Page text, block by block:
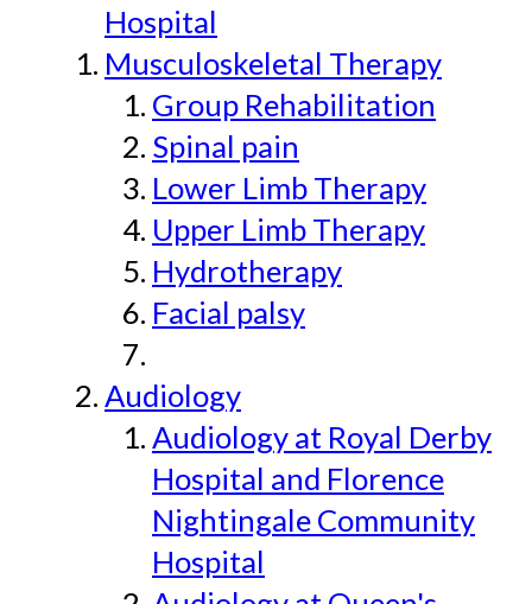
Hospital
Musculoskeletal Therapy
Group Rehabilitation
Spinal pain
Lower Limb Therapy
Upper Limb Therapy
Hydrotherapy
Facial palsy
Audiology
Audiology at Royal Derby
Hospital and Florence
Nightingale Community
Hospital